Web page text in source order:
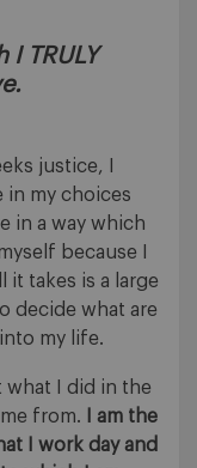
I TRULY
justice, I
in my choices
in a way which
because I
it takes is a large
decide what are
my life.
what I did in the
from.
I am the
I work day and